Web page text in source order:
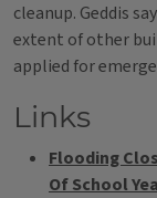
cleanup. Geddis
extent of other
applied for
Links
Flooding
Of School